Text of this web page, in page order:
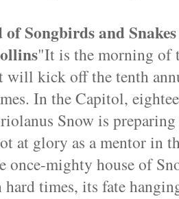
Songbirds and
"It is the morning of
will kick off the tenth
In the Capitol,
Snow is
at glory as a mentor in
once-mighty house of
hard times, its fate